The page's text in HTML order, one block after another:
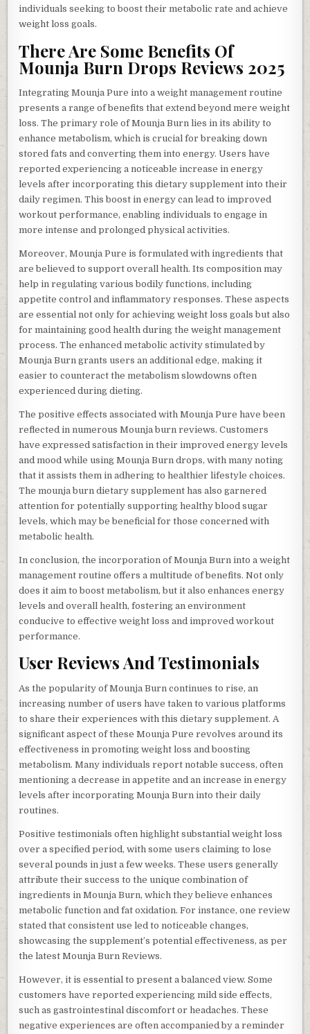
individuals seeking to boost their metabolic rate and achieve
weight loss goals.
There Are Some Benefits Of
Mounja Burn Drops Reviews 2025
Integrating Mounja Pure into a weight management routine
presents a range of benefits that extend beyond mere weight
loss. The primary role of Mounja Burn lies in its ability to
enhance metabolism, which is crucial for breaking down
stored fats and converting them into energy. Users have
reported experiencing a noticeable increase in energy
levels after incorporating this dietary supplement into their
daily regimen. This boost in energy can lead to improved
workout performance, enabling individuals to engage in
more intense and prolonged physical activities.
Moreover, Mounja Pure is formulated with ingredients that
are believed to support overall health. Its composition may
help in regulating various bodily functions, including
appetite control and inflammatory responses. These aspects
are essential not only for achieving weight loss goals but also
for maintaining good health during the weight management
process. The enhanced metabolic activity stimulated by
Mounja Burn grants users an additional edge, making it
easier to counteract the metabolism slowdowns often
experienced during dieting.
The positive effects associated with Mounja Pure have been
reflected in numerous Mounja burn reviews. Customers
have expressed satisfaction in their improved energy levels
and mood while using Mounja Burn drops, with many noting
that it assists them in adhering to healthier lifestyle choices.
The mounja burn dietary supplement has also garnered
attention for potentially supporting healthy blood sugar
levels, which may be beneficial for those concerned with
metabolic health.
In conclusion, the incorporation of Mounja Burn into a weight
management routine offers a multitude of benefits. Not only
does it aim to boost metabolism, but it also enhances energy
levels and overall health, fostering an environment
conducive to effective weight loss and improved workout
performance.
User Reviews And Testimonials
As the popularity of Mounja Burn continues to rise, an
increasing number of users have taken to various platforms
to share their experiences with this dietary supplement. A
significant aspect of these Mounja Pure revolves around its
effectiveness in promoting weight loss and boosting
metabolism. Many individuals report notable success, often
mentioning a decrease in appetite and an increase in energy
levels after incorporating Mounja Burn into their daily
routines.
Positive testimonials often highlight substantial weight loss
over a specified period, with some users claiming to lose
several pounds in just a few weeks. These users generally
attribute their success to the unique combination of
ingredients in Mounja Burn, which they believe enhances
metabolic function and fat oxidation. For instance, one review
stated that consistent use led to noticeable changes,
showcasing the supplement’s potential effectiveness, as per
the latest Mounja Burn Reviews.
However, it is essential to present a balanced view. Some
customers have reported experiencing mild side effects,
such as gastrointestinal discomfort or headaches. These
negative experiences are often accompanied by a reminder